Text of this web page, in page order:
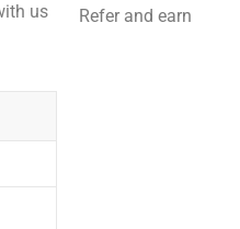
us
Refer and earn